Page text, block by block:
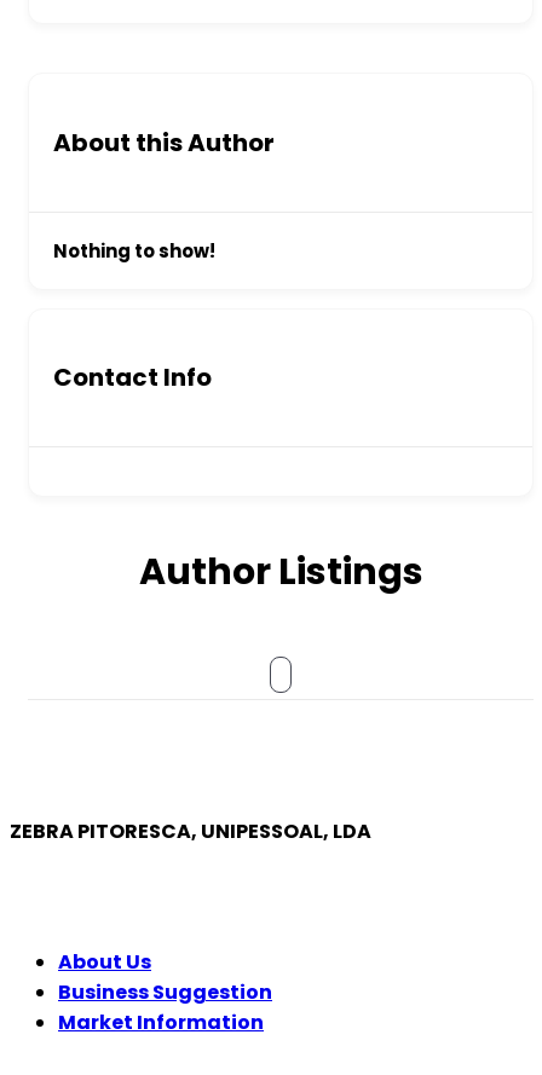
About this Author
Nothing to show!
Contact Info
Author Listings
ZEBRA PITORESCA, UNIPESSOAL, LDA
About Us
Business Suggestion
Market Information